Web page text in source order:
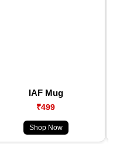
IAF Mug
₹499
Shop Now